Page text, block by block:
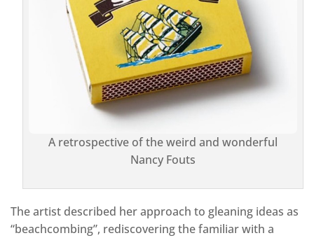
A retrospective of the weird and wonderful
Nancy Fouts
The artist described her approach to gleaning ideas as
“beachcombing”, rediscovering the familiar with a